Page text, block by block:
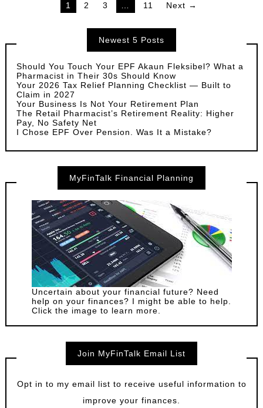
pagination
1 2 3 … 11 Next →
Newest 5 Posts
Should You Touch Your EPF Akaun Fleksibel? What a
Pharmacist in Their 30s Should Know
Your 2026 Tax Relief Planning Checklist — Built to
Claim in 2027
Your Business Is Not Your Retirement Plan
The Retail Pharmacist’s Retirement Reality: Higher
Pay, No Safety Net
I Chose EPF Over Pension. Was It a Mistake?
MyFinTalk Financial Planning
Uncertain about your financial future? Need
help on your finances? I might be able to help.
Click the image to learn more.
Join MyFinTalk Email List
Opt in to my email list to receive useful information to
improve your finances.